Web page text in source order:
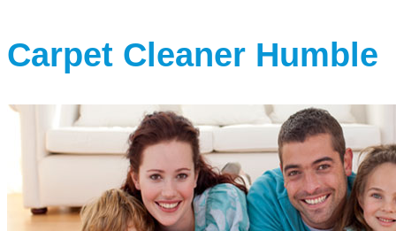
Carpet Cleaner Humble